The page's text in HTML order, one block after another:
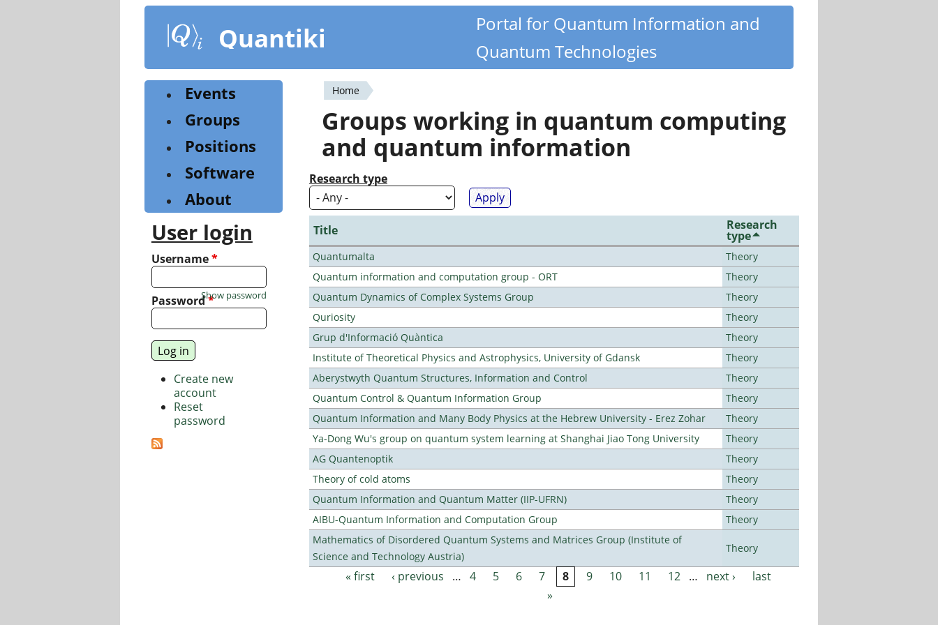
content
Quantiki
Portal for Quantum Information and
Quantum Technologies
You
are
here
Home
Groups working in quantum computing
and quantum information
Research type
Title Research
type
Quantumalta
Theory
Quantum information and computation group - ORT
Theory
Quantum Dynamics of Complex Systems Group
Theory
Quriosity
Theory
Grup d'Informació Quàntica
Theory
Institute of Theoretical Physics and Astrophysics, University of Gdansk
Theory
Aberystwyth Quantum Structures, Information and Control
Theory
Quantum Control & Quantum Information Group
Theory
Quantum Information and Many Body Physics at the Hebrew University - Erez Zohar
Theory
Ya-Dong Wu's group on quantum system learning at Shanghai Jiao Tong University
Theory
AG Quantenoptik
Theory
Theory of cold atoms
Theory
Quantum Information and Quantum Matter (IIP-UFRN)
Theory
AIBU-Quantum Information and Computation Group
Theory
Mathematics of Disordered Quantum Systems and Matrices Group (Institute of
Science and Technology Austria)
Theory
Pages
« first ‹ previous … 4 5 6 7 8 9 10 11 12 … next ›
last
»
Events
Groups
Positions
Software
About
User login
Username*
Password*
Show password
Create new
account
Reset
password